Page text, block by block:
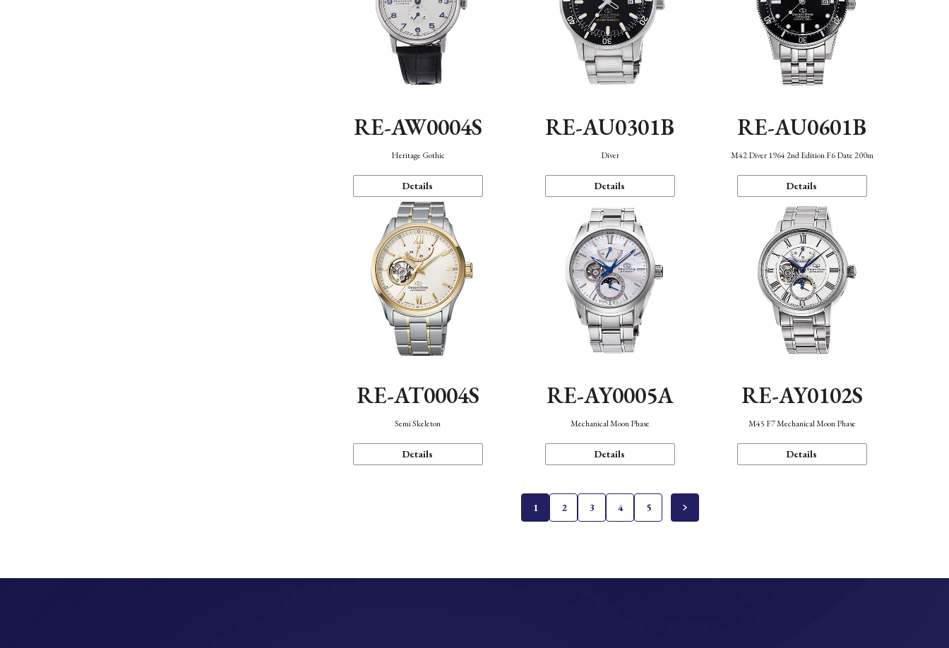
RE-AW0004S
Heritage Gothic
Details
RE-AU0301B
Diver
Details
RE-AU0601B
M42 Diver 1964 2nd Edition F6 Date 200m
Details
RE-AT0004S
Semi Skeleton
Details
RE-AY0005A
Mechanical Moon Phase
Details
RE-AY0102S
M45 F7 Mechanical Moon Phase
Details
1 2 3 4 5